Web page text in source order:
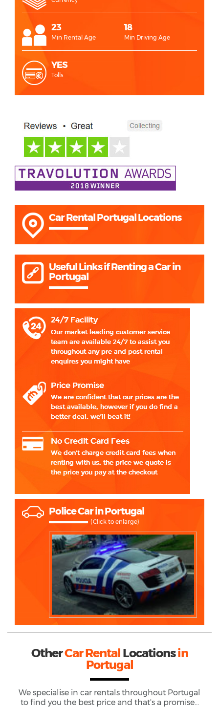
23
Min Rental Age
18
Min Driving Age
YES
Tolls
Car Rental Portugal Locations
Useful Links if Renting a Car in
Portugal
Police Car in Portugal
(Click to enlarge)
OtherCar Rental Locationsin
Portugal
We specialise in car rentals throughout Portugal
to find you the best price and that's a promise...